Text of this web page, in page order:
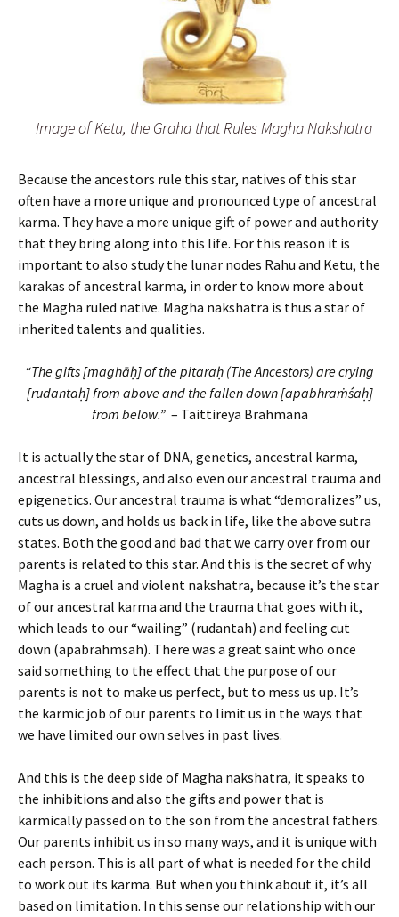
Image of Ketu, the Graha that Rules Magha Nakshatra
Because the ancestors rule this star, natives of this star
often have a more unique and pronounced type of ancestral
karma. They have a more unique gift of power and authority
that they bring along into this life. For this reason it is
important to also study the lunar nodes Rahu and Ketu, the
karakas of ancestral karma, in order to know more about
the Magha ruled native. Magha nakshatra is thus a star of
inherited talents and qualities.
“The gifts [maghāḥ] of the pitaraḥ (The Ancestors) are crying
[rudantaḥ] from above and the fallen down [apabhraṁśaḥ]
from below.” – Taittireya Brahmana
It is actually the star of DNA, genetics, ancestral karma,
ancestral blessings, and also even our ancestral trauma and
epigenetics. Our ancestral trauma is what “demoralizes” us,
cuts us down, and holds us back in life, like the above sutra
states. Both the good and bad that we carry over from our
parents is related to this star. And this is the secret of why
Magha is a cruel and violent nakshatra, because it’s the star
of our ancestral karma and the trauma that goes with it,
which leads to our “wailing” (rudantah) and feeling cut
down (apabrahmsah). There was a great saint who once
said something to the effect that the purpose of our
parents is not to make us perfect, but to mess us up. It’s
the karmic job of our parents to limit us in the ways that
we have limited our own selves in past lives.
And this is the deep side of Magha nakshatra, it speaks to
the inhibitions and also the gifts and power that is
karmically passed on to the son from the ancestral fathers.
Our parents inhibit us in so many ways, and it is unique with
each person. This is all part of what is needed for the child
to work out its karma. But when you think about it, it’s all
based on limitation. In this sense our relationship with our